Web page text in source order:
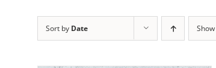
Sort by Date Show